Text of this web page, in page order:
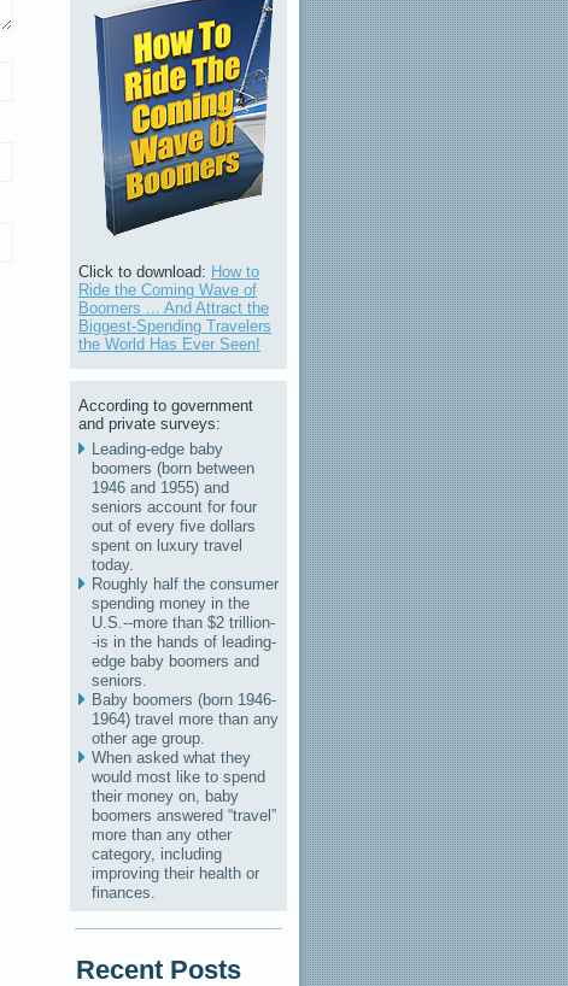
Click to download: How to
Ride the Coming Wave of
Boomers ... And Attract the
Biggest-Spending Travelers
the World Has Ever Seen!
According to government
and private surveys:
Leading-edge baby
boomers (born between
1946 and 1955) and
seniors account for four
out of every five dollars
spent on luxury travel
today.
Roughly half the consumer
spending money in the
U.S.--more than $2 trillion-
-is in the hands of leading-
edge baby boomers and
seniors.
Baby boomers (born 1946-
1964) travel more than any
other age group.
When asked what they
would most like to spend
their money on, baby
boomers answered “travel”
more than any other
category, including
improving their health or
finances.
Recent Posts